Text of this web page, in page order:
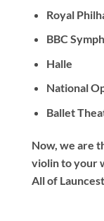
Royal
BBC
Halle
National
Ballet
Now, we are
violin to your
All of